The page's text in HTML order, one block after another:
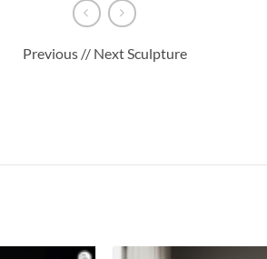
Previous // Next Sculpture